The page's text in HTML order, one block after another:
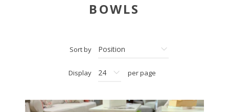
BOWLS
Sort by
Display per page